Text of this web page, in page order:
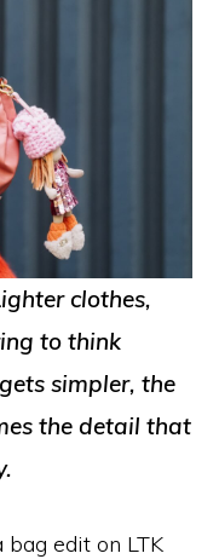
clothes,
to think
simpler, the
the detail that
edit on LTK